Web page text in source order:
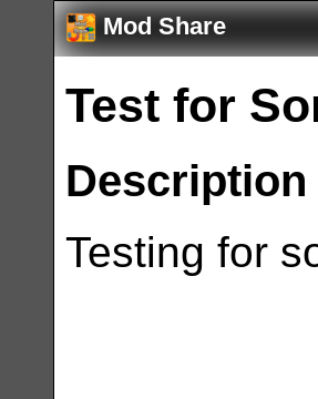
Mod Share
Test for
Description
Testing for